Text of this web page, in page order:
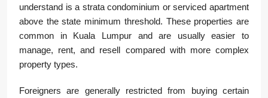
understand is a strata condominium or serviced apartment
above the state minimum threshold. These properties are
common in Kuala Lumpur and are usually easier to
manage, rent, and resell compared with more complex
property types.
Foreigners are generally restricted from buying certain